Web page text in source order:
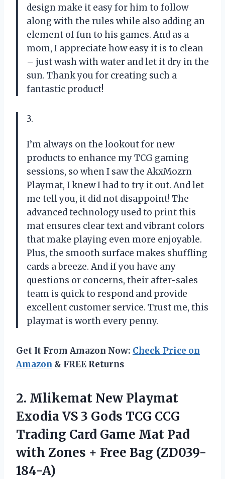
design make it easy for him to follow
along with the rules while also adding an
element of fun to his games. And as a
mom, I appreciate how easy it is to clean
– just wash with water and let it dry in the
sun. Thank you for creating such a
fantastic product!
3.
I’m always on the lookout for new
products to enhance my TCG gaming
sessions, so when I saw the AkxMozrn
Playmat, I knew I had to try it out. And let
me tell you, it did not disappoint! The
advanced technology used to print this
mat ensures clear text and vibrant colors
that make playing even more enjoyable.
Plus, the smooth surface makes shuffling
cards a breeze. And if you have any
questions or concerns, their after-sales
team is quick to respond and provide
excellent customer service. Trust me, this
playmat is worth every penny.
Get It From Amazon Now: Check Price on
Amazon & FREE Returns
2. Mlikemat New Playmat
Exodia VS 3 Gods TCG CCG
Trading Card Game Mat Pad
with Zones + Free Bag (ZD039-
184-A)